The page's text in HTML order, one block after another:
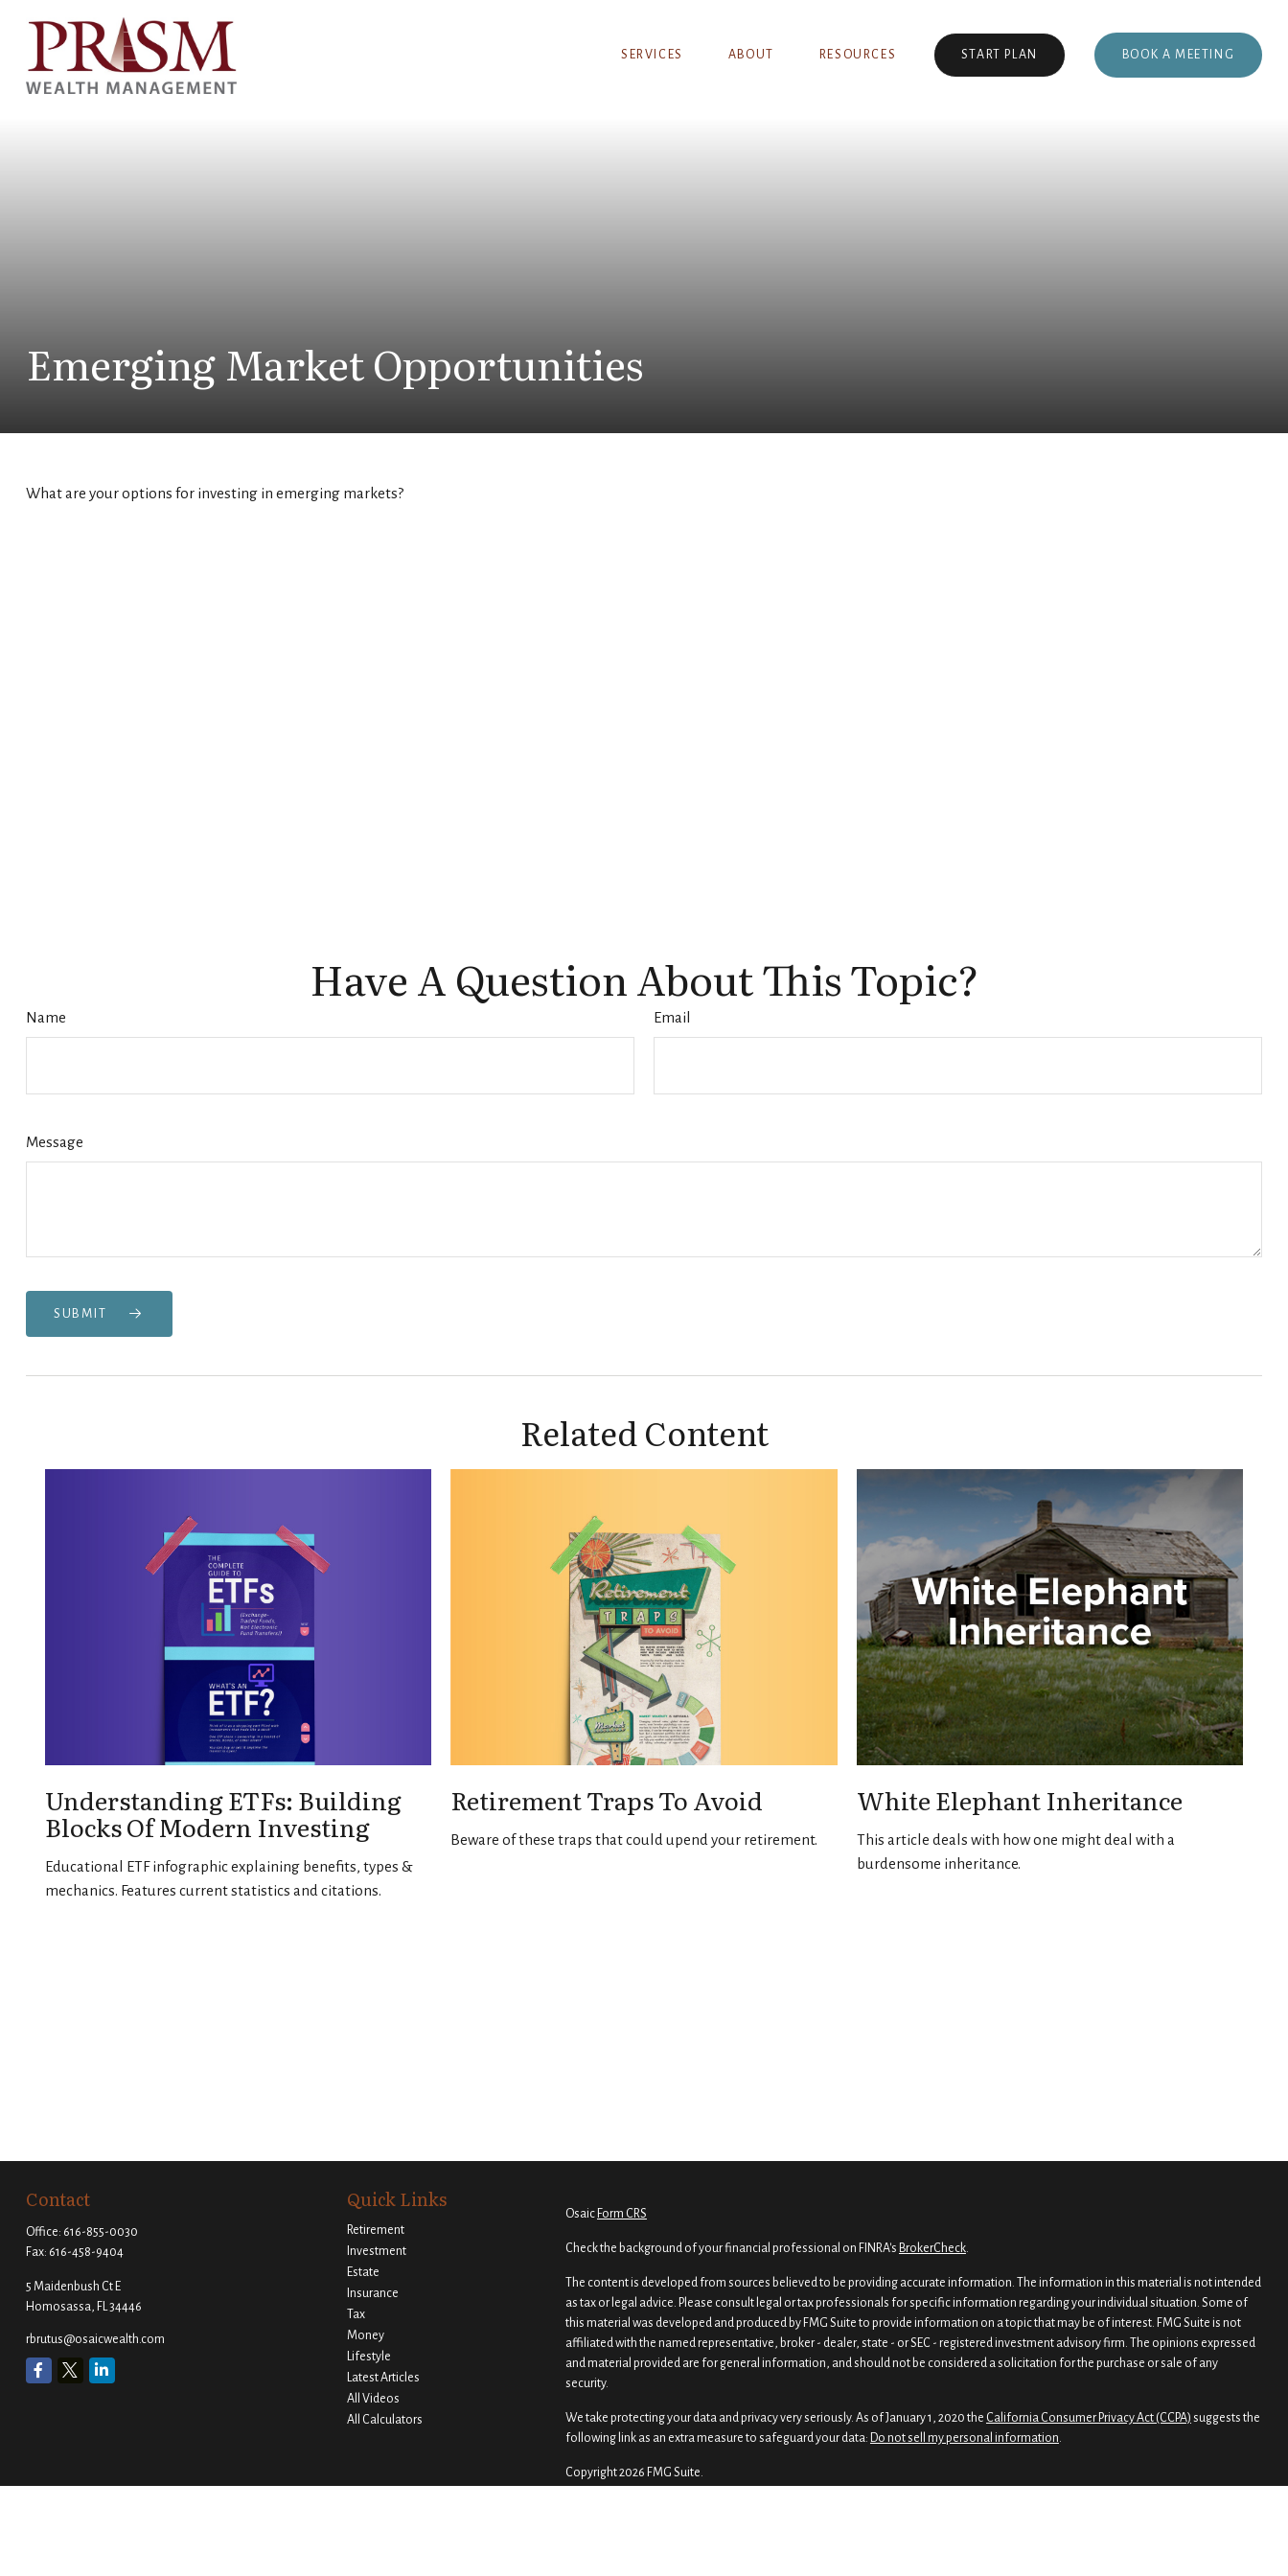
SERVICES ABOUT RESOURCES START PLAN BOOK A MEETING
Emerging Market Opportunities
What are your options for investing in emerging markets?
Have A Question About This Topic?
Name Email
Message
SUBMIT
Related Content
Understanding ETFs: Building
Blocks Of Modern Investing
Educational ETF infographic explaining benefits, types &
mechanics. Features current statistics and citations.
Retirement Traps To Avoid
Beware of these traps that could upend your retirement.
White Elephant Inheritance
This article deals with how one might deal with a
burdensome inheritance.
Contact
Office: 616-855-0030
Fax: 616-458-9404
5 Maidenbush Ct E
Homosassa, FL 34446
rbrutus@osaicwealth.com
Quick Links
Retirement
Investment
Estate
Insurance
Tax
Money
Lifestyle
Latest Articles
All Videos
All Calculators
Osaic Form CRS
Check the background of your financial professional on FINRA's BrokerCheck.
The content is developed from sources believed to be providing accurate information. The information in this material is not intended
as tax or legal advice. Please consult legal or tax professionals for specific information regarding your individual situation. Some of
this material was developed and produced by FMG Suite to provide information on a topic that may be of interest. FMG Suite is not
affiliated with the named representative, broker - dealer, state - or SEC - registered investment advisory firm. The opinions expressed
and material provided are for general information, and should not be considered a solicitation for the purchase or sale of any
security.
We take protecting your data and privacy very seriously. As of January 1, 2020 the California Consumer Privacy Act (CCPA) suggests the
following link as an extra measure to safeguard your data: Do not sell my personal information
Copyright 2026 FMG Suite.